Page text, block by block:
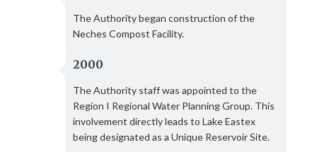
The Authority began construction of the
Neches Compost Facility.
2000
The Authority staff was appointed to the
Region I Regional Water Planning Group. This
involvement directly leads to Lake Eastex
being designated as a Unique Reservoir Site.